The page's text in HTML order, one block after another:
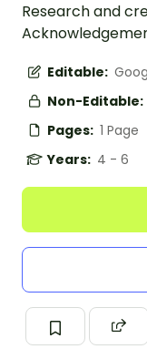
Research and
Editable:
Non-Editable:
Pages: 1 Page
Years: 4 - 6